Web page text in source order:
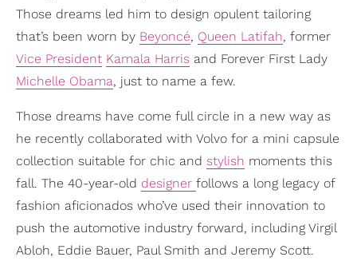
Those dreams led him to design opulent tailoring
that’s been worn by Beyoncé, Queen Latifah, former
Vice President Kamala Harris and Forever First Lady
Michelle Obama, just to name a few.
Those dreams have come full circle in a new way as
he recently collaborated with Volvo for a mini capsule
collection suitable for chic and stylish moments this
fall. The 40-year-old designer follows a long legacy of
fashion aficionados who’ve used their innovation to
push the automotive industry forward, including Virgil
Abloh, Eddie Bauer, Paul Smith and Jeremy Scott.